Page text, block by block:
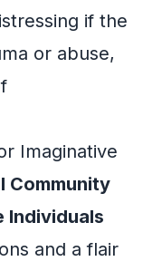
if the
or abuse,
Imaginative
Community
Individuals
and a flair